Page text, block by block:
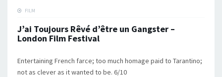
FILM
J’ai Toujours Rêvé d’être un Gangster –
London Film Festival
Entertaining French farce; too much homage paid to Tarantino;
not as clever as it wanted to be. 6/10